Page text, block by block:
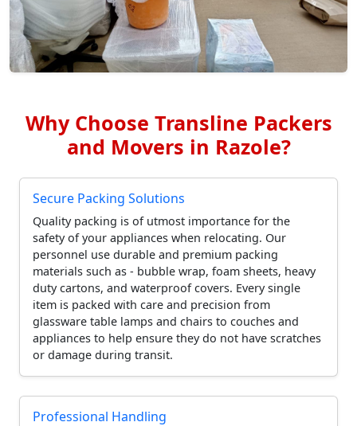
Why Choose Transline Packers
and Movers in Razole?
Secure Packing Solutions
Quality packing is of utmost importance for the
safety of your appliances when relocating. Our
personnel use durable and premium packing
materials such as - bubble wrap, foam sheets, heavy
duty cartons, and waterproof covers. Every single
item is packed with care and precision from
glassware table lamps and chairs to couches and
appliances to help ensure they do not have scratches
or damage during transit.
Professional Handling